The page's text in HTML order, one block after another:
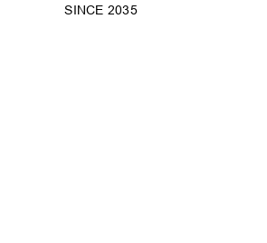
SINCE 2035